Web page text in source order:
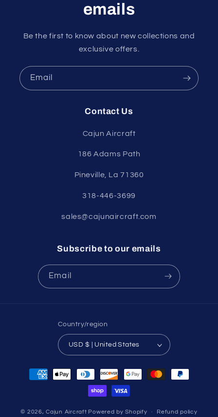
emails
Be the first to know about new collections and
exclusive offers.
Email
Contact Us
Cajun Aircraft
186 Adams Path
Pineville, La 71360
318-446-3699
sales@cajunaircraft.com
Subscribe to our emails
Email
Country/region
USD $ | United States
Payment
methods
© 2026,Cajun Aircraft Powered by Shopify Refund policy